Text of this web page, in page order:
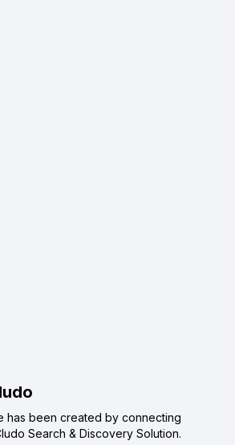
has been created by connecting
Search & Discovery Solution.